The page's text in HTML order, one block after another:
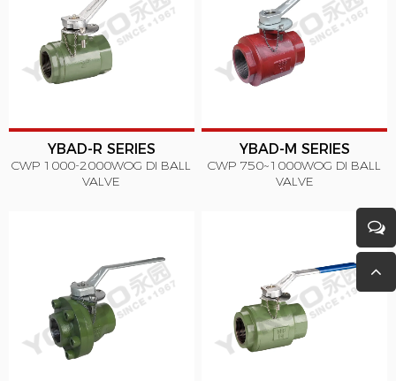
YBAD-R SERIES
CWP 1000-2000WOG DI BALL
VALVE
YBAD-M SERIES
CWP 750~1000WOG DI BALL
VALVE